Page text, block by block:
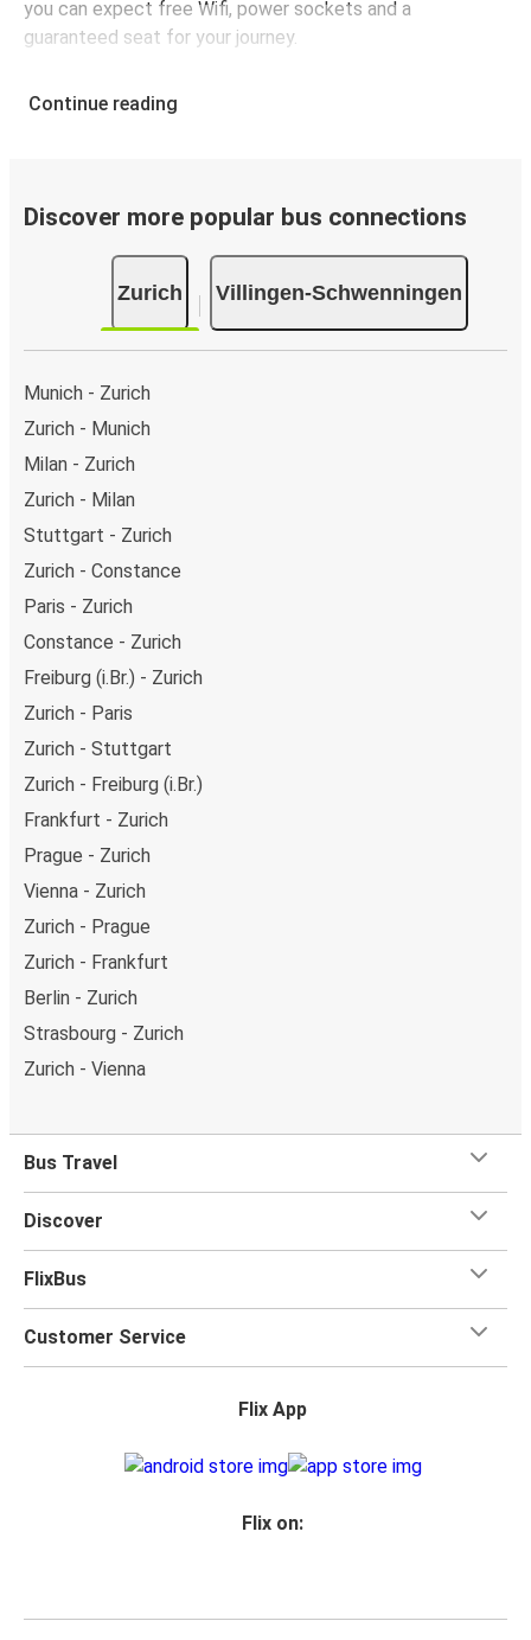
you can expect free Wifi, power sockets and a
guaranteed seat for your journey.
Continue reading
Discover more popular bus connections
Zurich Villingen-Schwenningen
Munich - Zurich
Zurich - Munich
Milan - Zurich
Zurich - Milan
Stuttgart - Zurich
Zurich - Constance
Paris - Zurich
Constance - Zurich
Freiburg (i.Br.) - Zurich
Zurich - Paris
Zurich - Stuttgart
Zurich - Freiburg (i.Br.)
Frankfurt - Zurich
Prague - Zurich
Vienna - Zurich
Zurich - Prague
Zurich - Frankfurt
Berlin - Zurich
Strasbourg - Zurich
Zurich - Vienna
Bus Travel
Discover
FlixBus
Customer Service
Flix App
Flix on: